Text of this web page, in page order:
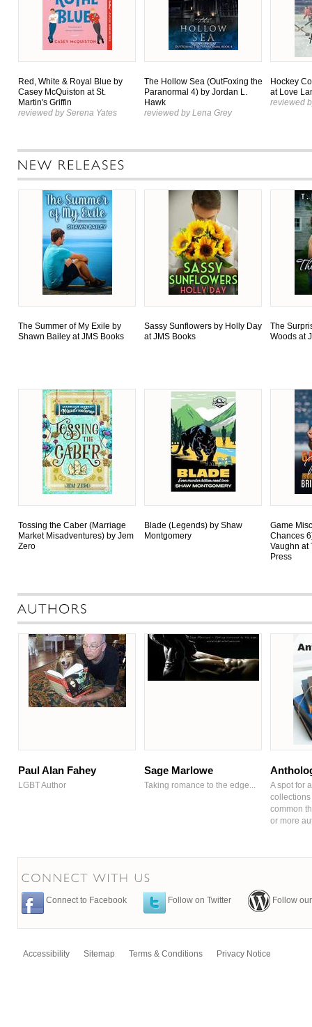
Red, White & Royal Blue by
Casey McQuiston at St.
Martin's Griffin
reviewed by Serena Yates
The Hollow Sea (OutFoxing the
Paranormal 4) by Jordan L.
Hawk
reviewed by Lena Grey
Hockey
at Love
reviewed
The Summer of My Exile by
Shawn Bailey at JMS Books
Sassy Sunflowers by Holly Day
at JMS Books
The
Woods at
Tossing the Caber (Marriage
Market Misadventures) by Jem
Zero
Blade (Legends) by Shaw
Montgomery
Game
Chances
Vaughn at
Press
Paul Alan Fahey
LGBT Author
Sage Marlowe
Taking romance to the edge...
A spot for
collections
common
or more
Connect to Facebook Follow on Twitter Follow
Accessibility Sitemap Terms & Conditions Privacy Notice